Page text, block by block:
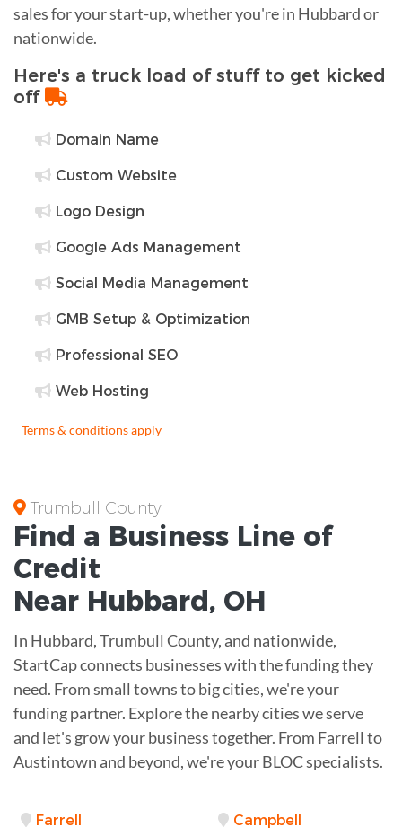
sales for your start-up, whether you're in Hubbard or
nationwide.
Here's a truck load of stuff to get kicked
off
Domain Name
Custom Website
Logo Design
Google Ads Management
Social Media Management
GMB Setup & Optimization
Professional SEO
Web Hosting
Terms & conditions apply
Trumbull County
Find a Business Line of
Credit
Near Hubbard, OH
In Hubbard, Trumbull County, and nationwide,
StartCap connects businesses with the funding they
need. From small towns to big cities, we're your
funding partner. Explore the nearby cities we serve
and let's grow your business together. From Farrell to
Austintown and beyond, we're your BLOC specialists.
Farrell Campbell